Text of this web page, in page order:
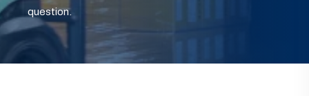
question.